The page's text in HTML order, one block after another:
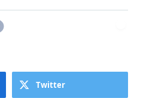
Twitter